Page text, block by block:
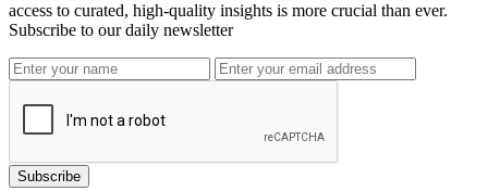
access to curated, high-quality insights is more crucial than ever.
Subscribe to our daily newsletter
Subscribe